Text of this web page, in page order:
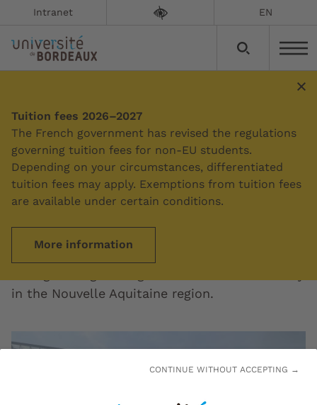
CONTINUE WITHOUT ACCEPTING →
Intranet EN
Tuition fees 2026–2027
The French government has revised the regulations
governing tuition fees for non-EU students.
Depending on your circumstances, differentiated
tuition fees may apply. Exemptions from tuition fees
are available under certain conditions.
More information
Summary
Regional cooperation
in the Nouvelle Aquitaine region.